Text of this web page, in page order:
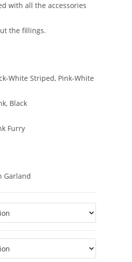
with all the accessories
the fillings.
White Striped, Pink-White
Black
Furry
Garland